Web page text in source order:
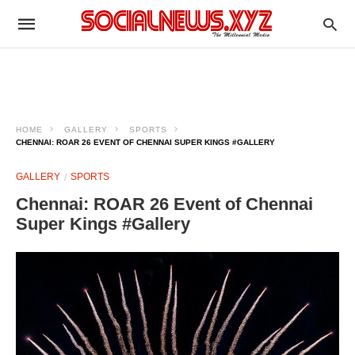
HOME GALLERY
SPORTS
CHENNAI: ROAR 26 EVENT OF CHENNAI SUPER KINGS #GALLERY
GALLERY SPORTS
Chennai: ROAR 26 Event of Chennai
Super Kings #Gallery